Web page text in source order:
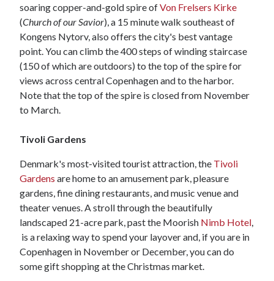
soaring copper-and-gold spire ofVon Frelsers Kirke
(Church of our Savior), a 15 minute walk southeast of
Kongens Nytorv, also offers the city's best vantage
point. You can climb the 400 steps of winding staircase
(150 of which are outdoors) to the top of the spire for
views across central Copenhagen and to the harbor.
Note that the top of the spire is closed from November
to March.
Tivoli Gardens
Denmark's most-visited tourist attraction, the Tivoli
Gardens are home to an amusement park, pleasure
gardens, fine dining restaurants, and music venue and
theater venues. A stroll through the beautifully
landscaped 21-acre park, past the Moorish Nimb Hotel
is a relaxing way to spend your layover and, if you are in
Copenhagen in November or December, you can do
some gift shopping at the Christmas market.